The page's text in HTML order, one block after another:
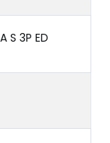
S 3P ED